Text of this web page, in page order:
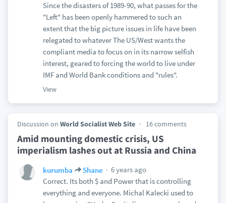
Since the disasters of 1989-90, what passes for the
"Left" has been openly hammered to such an
extent that the big picture issues in life have been
relegated to whatever The US/West wants the
compliant media to focus on in its narrow selfish
interest, geared to forcing the world to live under
IMF and World Bank conditions and "rules".
View
Discussion on World Socialist Web Site 16 comments
Amid mounting domestic crisis, US
imperialism lashes out at Russia and China
kurumba Shane
6 years ago
Correct. Its both $ and Power that is controlling
everything and everyone. Michal Kalecki used to